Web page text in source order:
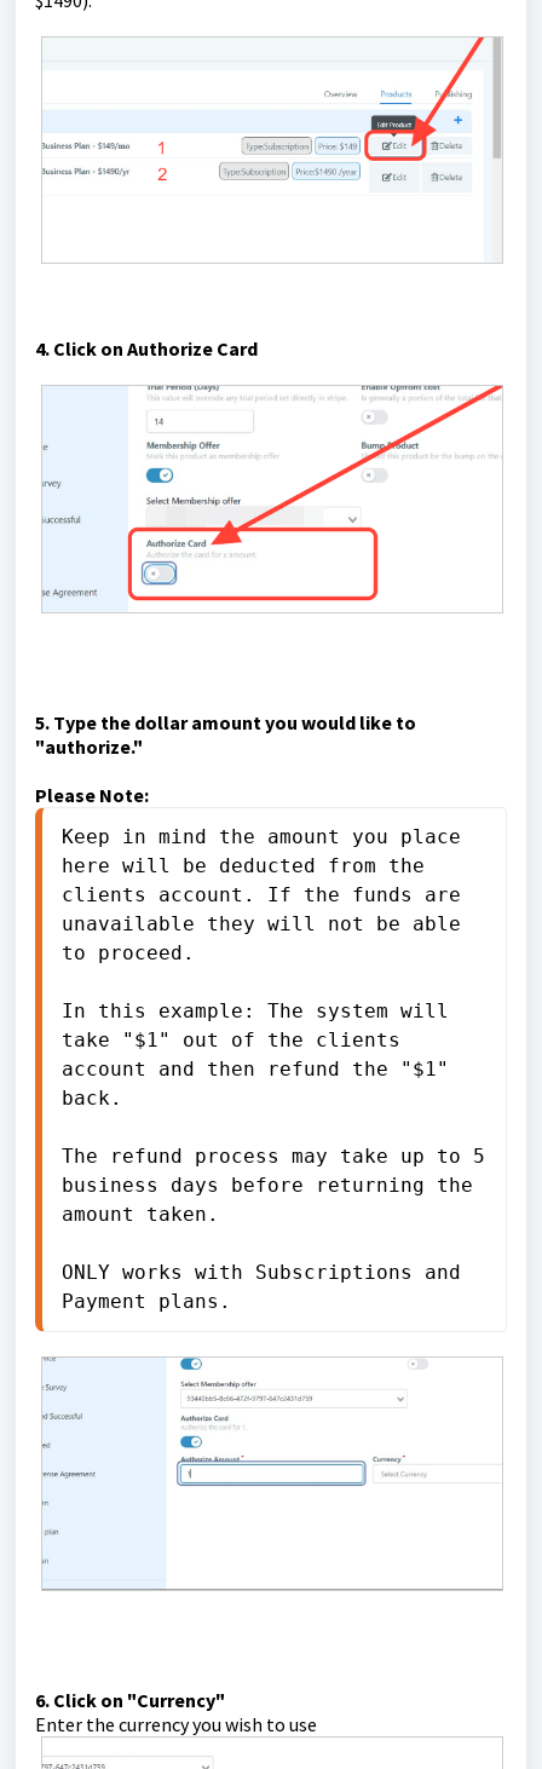
4. Click on Authorize Card
5. Type the dollar amount you would like to
"authorize."
Please Note:
Keep in mind the amount you place
here will be deducted from the
clients account. If the funds are
unavailable they will not be able
to proceed.
In this example: The system will
take "$1" out of the clients
account and then refund the "$1"
back.
The refund process may take up to 5
business days before returning the
amount taken.
ONLY works with Subscriptions and
Payment plans.
6. Click on "Currency"
Enter the currency you wish to use